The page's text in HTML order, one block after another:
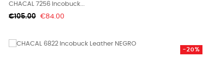
CHACAL 7256 Incobuck...
Regular
€105.00 Price
€84.00
-20%